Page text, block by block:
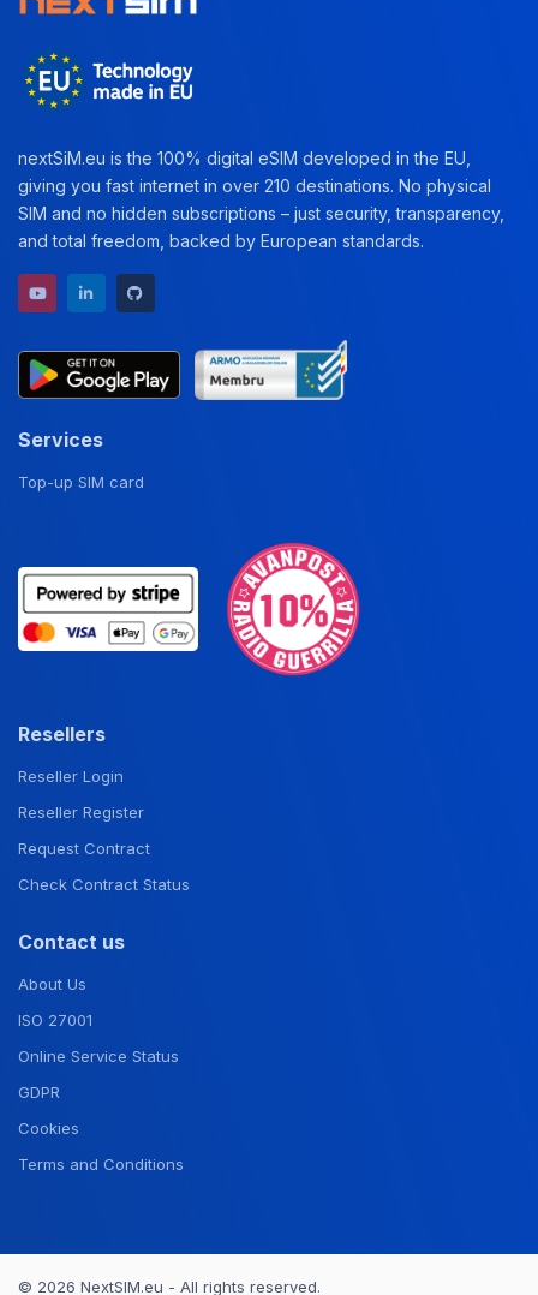
nextSiM.eu is the 100% digital eSIM developed in the EU,
giving you fast internet in over 210 destinations. No physical
SIM and no hidden subscriptions – just security, transparency,
and total freedom, backed by European standards.
YouTube channel
LinkedIn profile
Services
Top-up SIM card
Resellers
Reseller Login
Reseller Register
Request Contract
Check Contract Status
Contact us
About Us
ISO 27001
Online Service Status
GDPR
Cookies
Terms and Conditions
© 2026 NextSIM.eu - All rights reserved.